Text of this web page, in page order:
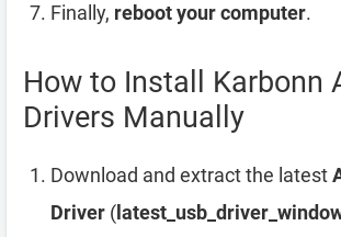
Finally, reboot your computer.
How to Install Karbonn
Drivers Manually
Download and extract the latest
Driver (